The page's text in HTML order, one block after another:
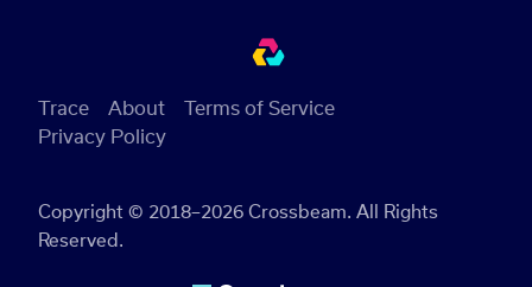
Copyright © 2018–2026 Crossbeam. All Rights
Reserved.
Trace About
Terms of Service
Privacy Policy